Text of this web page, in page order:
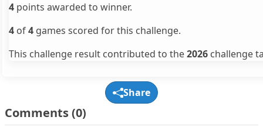
4 points awarded to winner.
4 of4 games scored for this challenge.
This challenge result contributed to the2026 challenge
Share
Comments(0)